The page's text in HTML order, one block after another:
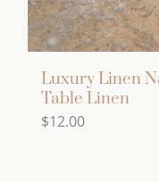
page
Luxury Linen
Table Linen
$12.00